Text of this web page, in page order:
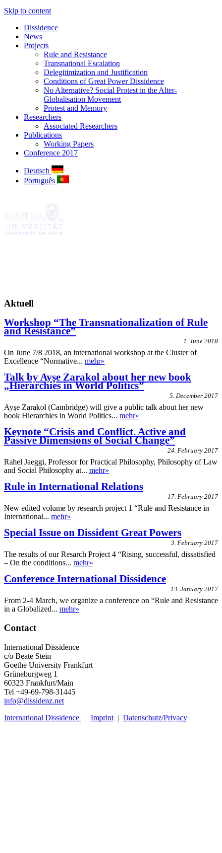
Skip to content
Dissidence
News
Projects
Rule and Resistance
Transnational Escalation
Delegitimization and Justification
Conditions of Great Power Dissidence
No Alternative? Social Protest in the Alter-
Globalisation Movement
Protest and Memory
Researchers
Associated Researchers
Publications
Working Papers
Conference 2017
Deutsch
Português
Aktuell
Workshop “The Transnationalization of Rule
and Resistance”
1. June 2018
On June 7/8 2018, an international workshop at the Cluster of
Excellence “Normative... mehr»
Talk by Ayşe Zarakol about her new book
„Hierarchies in World Politics”
5. December 2017
Ayşe Zarakol (Cambridge) will give a public talk about her new
book Hierarchies in World Politics... mehr»
Keynote “Crisis and Conflict. Active and
Passive Dimensions of Social Change”
24. February 2017
Rahel Jaeggi, Professor for Practical Philosophy, Philosophy of Law
and Social Philosophy at... mehr»
Rule in International Relations
17. February 2017
New edited volume by research project 1 “Rule and Resistance in
International... mehr»
Special Issue on Dissident Great Powers
3. February 2017
The results of our Resarch Project 4 “Rising, successful, dissatisfied
– On the conditions... mehr»
Conference International Dissidence
13. January 2017
From 2-4 March, we organize a conference on “Rule and Resistance
in a Globalized... mehr»
Contact
International Dissidence
c/o Beate Stein
Goethe University Frankfurt
Grüneburgweg 1
60323 Frankfurt/Main
Tel +49-69-798-31445
info@dissidenz.net
International Dissidence
| Imprint | Datenschutz/Privacy